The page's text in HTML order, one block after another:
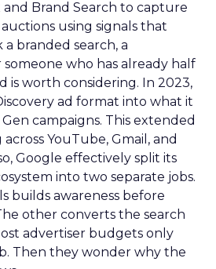
Brand Search to capture
using signals that
branded search, a
who has already half
is worth considering. In 2023,
ad format into what it
campaigns. This extended
YouTube, Gmail, and
Google effectively split its
into two separate jobs.
builds awareness before
other converts the search
advertiser budgets only
Then they wonder why the